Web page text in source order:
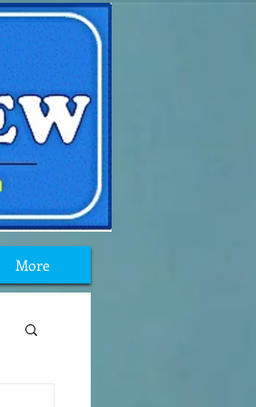
More